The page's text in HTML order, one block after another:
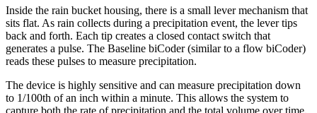
Inside the rain bucket housing, there is a small lever mechanism that
sits flat. As rain collects during a precipitation event, the lever tips
back and forth. Each tip creates a closed contact switch that
generates a pulse. The Baseline biCoder (similar to a flow biCoder)
reads these pulses to measure precipitation.
The device is highly sensitive and can measure precipitation down
to 1/100th of an inch within a minute. This allows the system to
capture both the rate of precipitation and the total volume over time.